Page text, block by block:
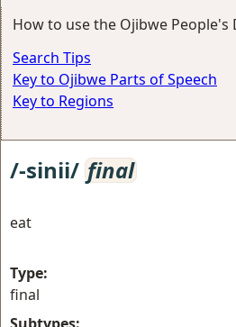
How to use the Ojibwe People's
Search Tips
Key to Ojibwe Parts of Speech
Key to Regions
/-sinii/ final
eat
Type:
final